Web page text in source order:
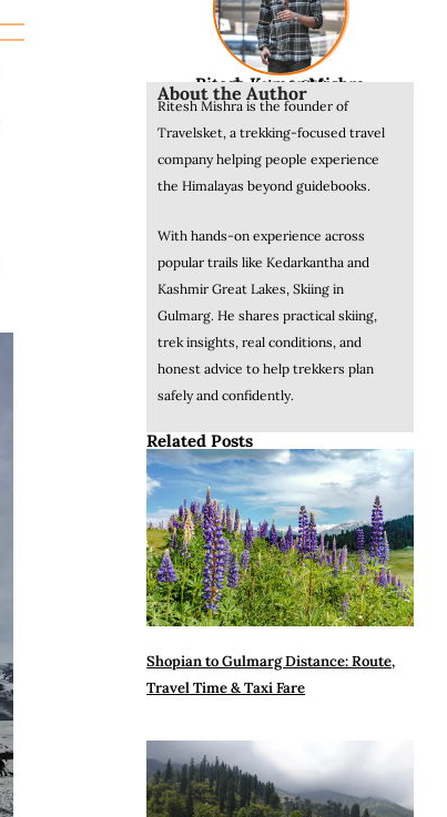
Ritesh Kumar Mishra
Founder & CEO
About the Author
Ritesh Mishra is the founder of
Travelsket, a trekking-focused travel
company helping people experience
the Himalayas beyond guidebooks.
With hands-on experience across
popular trails like Kedarkantha and
Kashmir Great Lakes, Skiing in
Gulmarg. He shares practical skiing,
trek insights, real conditions, and
honest advice to help trekkers plan
safely and confidently.
Related Posts
Shopian to Gulmarg Distance: Route,
Travel Time & Taxi Fare